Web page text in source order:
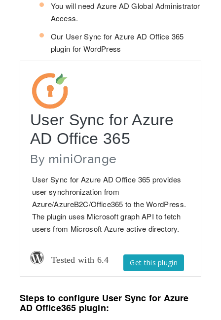
You will need Azure AD Global Administrator
Access.
Our User Sync for Azure AD Office 365
plugin for WordPress
User Sync for Azure
AD Office 365
By miniOrange
User Sync for Azure AD Office 365 provides
user synchronization from
Azure/AzureB2C/Office365 to the WordPress.
The plugin uses Microsoft graph API to fetch
users from Microsoft Azure active directory.
Tested with 6.4 Get this plugin
Steps to configure User Sync for Azure
AD Office365 plugin: